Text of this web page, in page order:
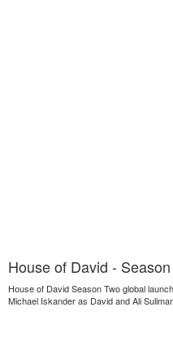
House of David -
House of David Season Two global
Michael Iskander as David and Ali